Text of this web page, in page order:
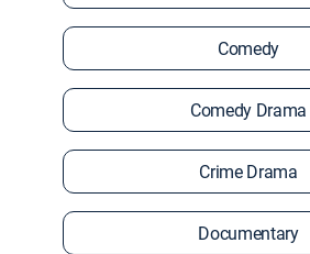
Comedy
Comedy Drama
Crime Drama
Documentary